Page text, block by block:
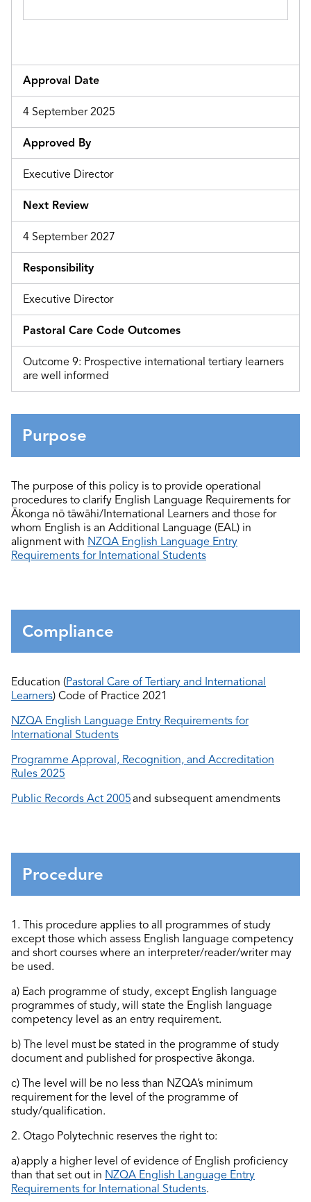
Approval Date
4 September 2025
Approved By
Executive Director
Next Review
4 September 2027
Responsibility
Executive Director
Pastoral Care Code Outcomes
Outcome 9: Prospective international tertiary learners
are well informed
Purpose
The purpose of this policy is to provide operational
procedures to clarify English Language Requirements for
Ākonga nō tāwāhi/International Learners and those for
whom English is an Additional Language (EAL) in
alignment with NZQA English Language Entry
Requirements for International Students
Compliance
Education (Pastoral Care of Tertiary and International
Learners) Code of Practice 2021
NZQA English Language Entry Requirements for
International Students
Programme Approval, Recognition, and Accreditation
Rules 2025
Public Records Act 2005and subsequent amendments
Procedure
1. This procedure applies to all programmes of study
except those which assess English language competency
and short courses where an interpreter/reader/writer may
be used.
a) Each programme of study, except English language
programmes of study, will state the English language
competency level as an entry requirement.
b) The level must be stated in the programme of study
document and published for prospective ākonga.
c) The level will be no less than NZQA’s minimum
requirement for the level of the programme of
study/qualification.
2. Otago Polytechnic reserves the right to:
a) apply a higher level of evidence of English proficiency
than that set out in NZQA English Language Entry
Requirements for International Students.